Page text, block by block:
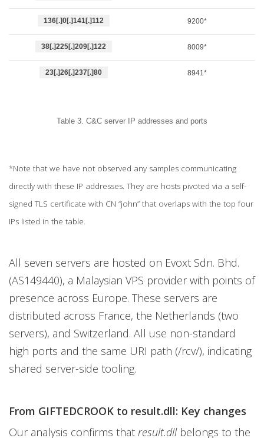
136[.]0[.]141[.]112 9200*
38[.]225[.]209[.]122 8009*
23[.]26[.]237[.]80 8941*
Table 3. C&C server IP addresses and ports
*Note that we have not observed any samples communicating
directly with these IP addresses. They are hosts pivoted via a self-
signed TLS certificate with CN “john” that overlaps with the top four
IPs listed in the table.
All seven servers are hosted on Evoxt Sdn. Bhd.
(AS149440), a Malaysian VPS provider with points of
presence across Europe. These servers are
distributed across France, the Netherlands (two
servers), and Switzerland. All use non-standard
high ports and the same URI path (/rcv/), indicating
shared server-side tooling.
From GIFTEDCROOK to result.dll: Key changes
Our analysis confirms that result.dllbelongs to the